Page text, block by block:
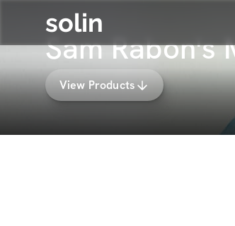
solin
Sam Rabon's
View Products